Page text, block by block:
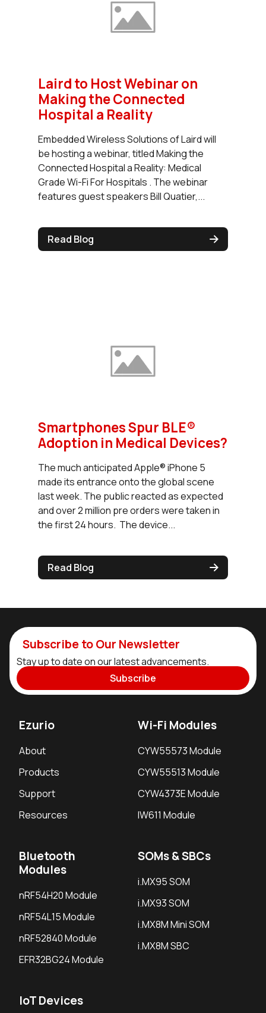
Laird to Host Webinar on
Making the Connected
Hospital a Reality
Embedded Wireless Solutions of Laird will
be hosting a webinar, titled Making the
Connected Hospital a Reality: Medical
Grade Wi-Fi For Hospitals . The webinar
features guest speakers Bill Quatier,...
Read Blog
Smartphones Spur BLE®
Adoption in Medical Devices?
The much anticipated Apple® iPhone 5
made its entrance onto the global scene
last week. The public reacted as expected
and over 2 million pre orders were taken in
the first 24 hours. The device...
Read Blog
Subscribe to Our Newsletter
Stay up to date on our latest advancements.
Subscribe
Ezurio
About
Products
Support
Resources
Wi-Fi Modules
CYW55573 Module
CYW55513 Module
CYW4373E Module
IW611 Module
Bluetooth
Modules
nRF54H20 Module
nRF54L15 Module
nRF52840 Module
EFR32BG24 Module
SOMs & SBCs
i.MX95 SOM
i.MX93 SOM
i.MX8M Mini SOM
i.MX8M SBC
IoT Devices